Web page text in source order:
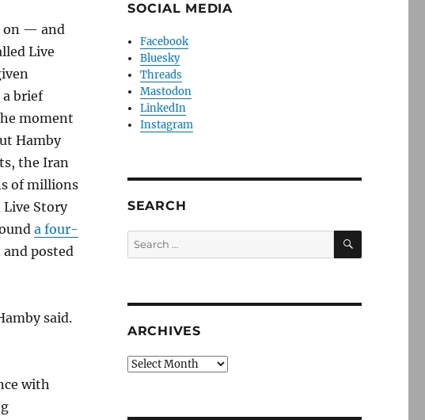
on — and
Live
brief
moment
Hamby
the Iran
of millions
Live Story
a four-
and posted
said.
with
SOCIAL MEDIA
Facebook
Bluesky
Threads
Mastodon
LinkedIn
Instagram
SEARCH
Search
for:
SEARCH
ARCHIVES
Archives